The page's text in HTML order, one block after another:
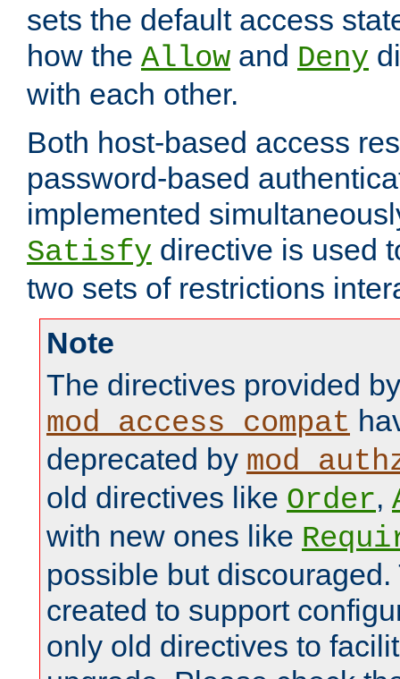
sets the default access
how the Allow and Deny
with each other.
Both host-based access
password-based
implemented
Satisfy directive is used
two sets of restrictions
Note
The directives provided by
mod_access_compat
deprecated by
old directives like Order,
with new ones like
possible but
created to support
only old directives to